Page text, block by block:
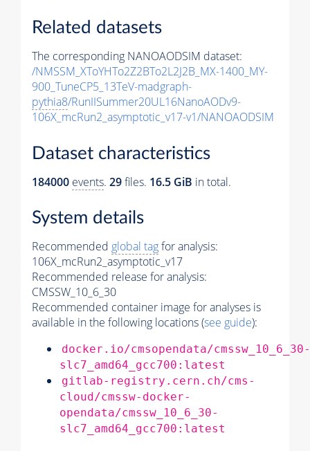
Related datasets
The corresponding NANOAODSIM dataset:
/NMSSM_XToYHTo2Z2BTo2L2J2B_MX-1400_MY-
900_TuneCP5_13TeV-madgraph-
pythia8/RunIISummer20UL16NanoAODv9-
106X_mcRun2_asymptotic_v17-v1/NANOAODSIM
Dataset characteristics
184000 events. 29files. 16.5 GiB in total.
System details
Recommended global tagfor analysis:
106X_mcRun2_asymptotic_v17
Recommended release for analysis:
CMSSW_10_6_30
Recommended container image for analyses is
available in the following locations (see guide):
docker.io/cmsopendata/cmssw_10_6_30-
slc7_amd64_gcc700:latest
gitlab-registry.cern.ch/cms-
cloud/cmssw-docker-
opendata/cmssw_10_6_30-
slc7_amd64_gcc700:latest